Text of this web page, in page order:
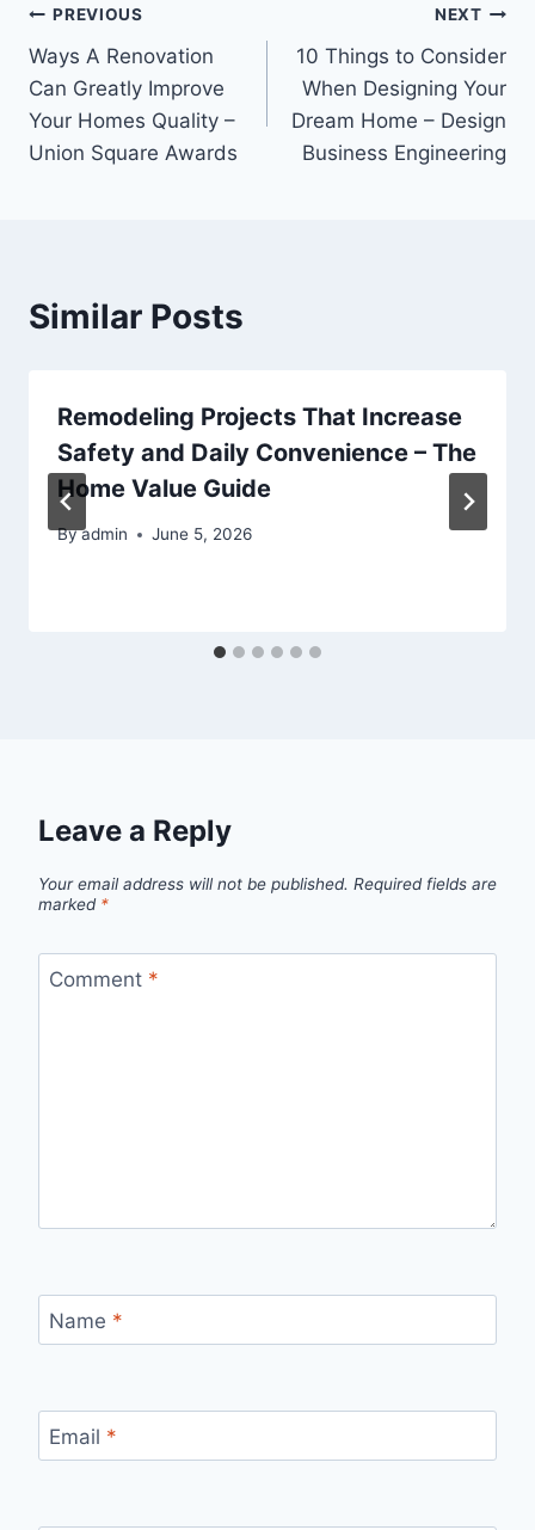
Post
navigation
PREVIOUS
Ways A Renovation
Can Greatly Improve
Your Homes Quality –
Union Square Awards
NEXT
10 Things to Consider
When Designing Your
Dream Home – Design
Business Engineering
Similar Posts
Remodeling Projects That Increase
Safety and Daily Convenience – The
Home Value Guide
Byadmin June 5, 2026
Leave a Reply
Your email address will not be published. Required fields are
marked *
Comment *
Name *
Email *